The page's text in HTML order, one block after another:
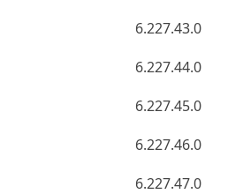
6.227.43.0
6.227.44.0
6.227.45.0
6.227.46.0
6.227.47.0